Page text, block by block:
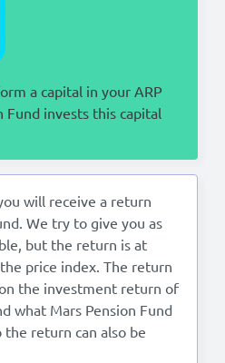
a capital in your ARP
Fund invests this capital
will receive a return
We try to give you as
but the return is at
price index. The return
the investment return of
what Mars Pension Fund
the return can also be